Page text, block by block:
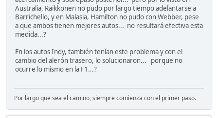
Australia, Raikkonen no pudo por largo tiempo adelantarse a
Barrichello, y en Malasia, Hamilton no pudo con Webber, pese
a que ambos tienen mejores autos... no resultará efectiva esta
medida...?
En los autos Indy, también tenían este problema y con el
cambio del alerón trasero, lo solucionaron... porque no
ocurre lo mismo en la F1...?
Por largo que sea el camino, siempre comienza con el primer paso.